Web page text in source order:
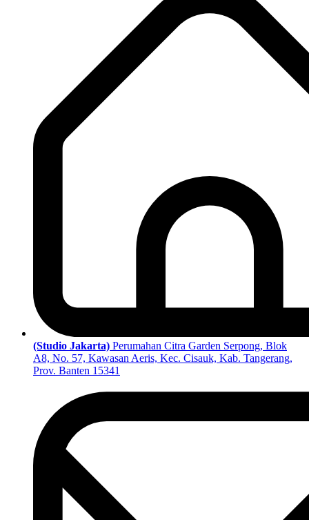
(Studio Jakarta) Perumahan Citra Garden Serpong, Blok
A8, No. 57, Kawasan Aeris, Kec. Cisauk, Kab. Tangerang,
Prov. Banten 15341